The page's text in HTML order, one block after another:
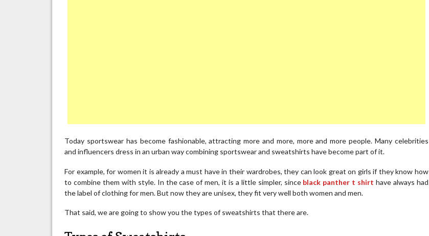
Today sportswear has become fashionable, attracting more and more, more and more people. Many celebrities
and influencers dress in an urban way combining sportswear and sweatshirts have become part of it.
For example, for women it is already a must have in their wardrobes, they can look great on girls if they know how
to combine them with style. In the case of men, it is a little simpler, since black panther t shirt have always had
the label of clothing for men. But now they are unisex, they fit very well both women and men.
That said, we are going to show you the types of sweatshirts that there are.